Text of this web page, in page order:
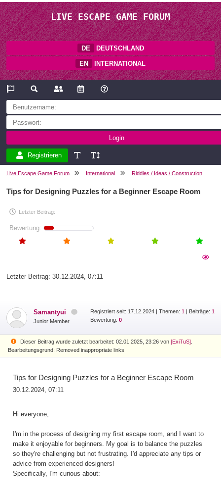
LIVE ESCAPE GAME FORUM
DE DEUTSCHLAND
EN INTERNATIONAL
Registrieren
Live Escape Game Forum International Riddles / Ideas / Construction
Tips for Designing Puzzles for a Beginner Escape Room
Letzter Beitrag:
Bewertung:
Letzter Beitrag: 30.12.2024, 07:11
Samantyui
Junior Member
Registriert seit: 17.12.2024 |Themen: 1 | Beiträge: 1
Bewertung:0
Dieser Beitrag wurde zuletzt bearbeitet: 02.01.2025, 23:26 von[ExiTuS]
Bearbeitungsgrund: Removed inappropriate links
Tips for Designing Puzzles for a Beginner Escape Room
30.12.2024, 07:11
Hi everyone,
I'm in the process of designing my first escape room, and I want to
make it enjoyable for beginners. My goal is to balance the puzzles
so they're challenging but not frustrating. I'd appreciate any tips or
advice from experienced designers!
Specifically, I'm curious about: